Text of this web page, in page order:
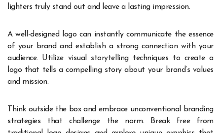
lighters truly stand out and leave a lasting impression.
A well-designed logo can instantly communicate the essence
of your brand and establish a strong connection with your
audience. Utilize visual storytelling techniques to create a
logo that tells a compelling story about your brand’s values
and mission.
Think outside the box and embrace unconventional branding
strategies that challenge the norm. Break free from